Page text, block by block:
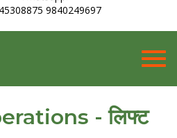
9840249697
- लिफ्ट